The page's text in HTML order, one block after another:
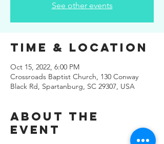
See other events
Time & Location
Oct 15, 2022, 6:00 PM
Crossroads Baptist Church, 130 Conway
Black Rd, Spartanburg, SC 29307, USA
About the
Event